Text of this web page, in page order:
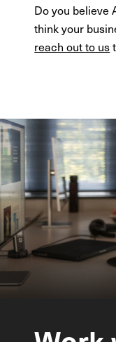
Do you believe
think your
reach out to us